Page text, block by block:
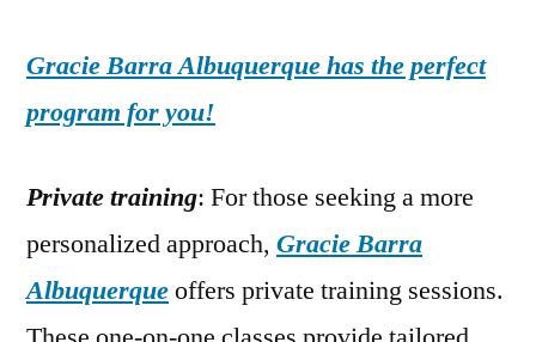
Gracie Barra Albuquerque has the perfect
program for you!
Private training: For those seeking a more
personalized approach, Gracie Barra
Albuquerqueoffers private training sessions.